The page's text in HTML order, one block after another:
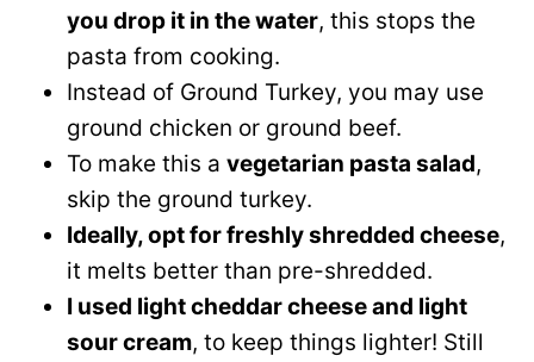
you drop it in the water, this stops the
pasta from cooking.
Instead of Ground Turkey, you may use
ground chicken or ground beef.
To make this a vegetarian pasta salad,
skip the ground turkey.
Ideally, opt for freshly shredded cheese,
it melts better than pre-shredded.
I used light cheddar cheese and light
sour cream, to keep things lighter! Still